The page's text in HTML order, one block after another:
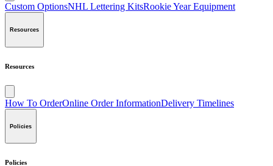
Custom OptionsNHL Lettering KitsRookie Year Equipment
Resources
Resources
How To OrderOnline Order InformationDelivery Timelines
Policies
Policies